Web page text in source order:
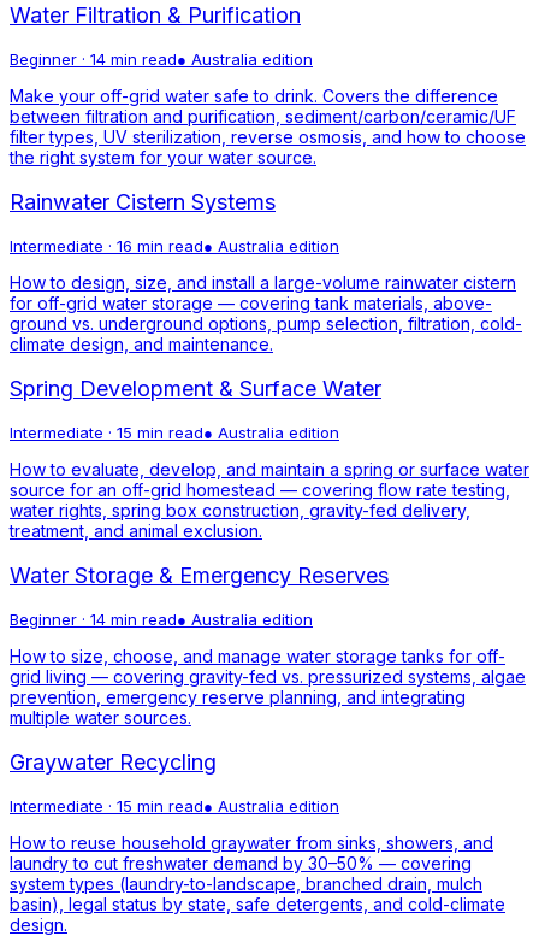
Water Filtration & Purification
Beginner · 14 min read● Australia edition
Make your off-grid water safe to drink. Covers the difference
between filtration and purification, sediment/carbon/ceramic/UF
filter types, UV sterilization, reverse osmosis, and how to choose
the right system for your water source.
Rainwater Cistern Systems
Intermediate · 16 min read● Australia edition
How to design, size, and install a large-volume rainwater cistern
for off-grid water storage — covering tank materials, above-
ground vs. underground options, pump selection, filtration, cold-
climate design, and maintenance.
Spring Development & Surface Water
Intermediate · 15 min read● Australia edition
How to evaluate, develop, and maintain a spring or surface water
source for an off-grid homestead — covering flow rate testing,
water rights, spring box construction, gravity-fed delivery,
treatment, and animal exclusion.
Water Storage & Emergency Reserves
Beginner · 14 min read● Australia edition
How to size, choose, and manage water storage tanks for off-
grid living — covering gravity-fed vs. pressurized systems, algae
prevention, emergency reserve planning, and integrating
multiple water sources.
Graywater Recycling
Intermediate · 15 min read● Australia edition
How to reuse household graywater from sinks, showers, and
laundry to cut freshwater demand by 30–50% — covering
system types (laundry-to-landscape, branched drain, mulch
basin), legal status by state, safe detergents, and cold-climate
design.